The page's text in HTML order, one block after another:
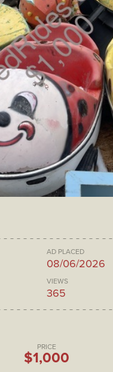
AD PLACED
08/06/2026
VIEWS
365
PRICE
$1,000